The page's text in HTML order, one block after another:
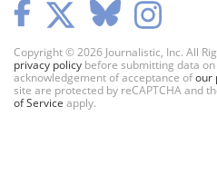
Copyright © 2026 Journalistic, Inc. All
privacy policy before submitting data
acknowledgement of acceptance ofour
site are protected by reCAPTCHA and
of Service apply.